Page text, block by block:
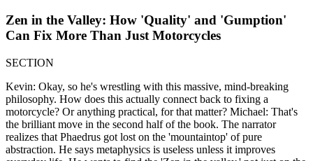
Zen in the Valley: How 'Quality' and 'Gumption'
Can Fix More Than Just Motorcycles
SECTION
Kevin: Okay, so he's wrestling with this massive, mind-breaking
philosophy. How does this actually connect back to fixing a
motorcycle? Or anything practical, for that matter? Michael: That's
the brilliant move in the second half of the book. The narrator
realizes that Phaedrus got lost on the 'mountaintop' of pure
abstraction. He says metaphysics is useless unless it improves